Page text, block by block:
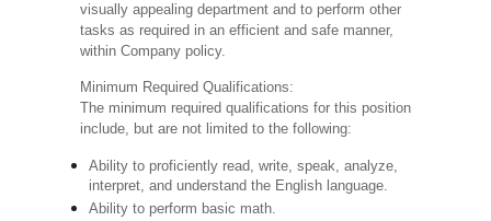
visually appealing department and to perform other
tasks as required in an efficient and safe manner,
within Company policy.
Minimum Required Qualifications:
The minimum required qualifications for this position
include, but are not limited to the following:
Ability to proficiently read, write, speak, analyze,
interpret, and understand the English language.
Ability to perform basic math.